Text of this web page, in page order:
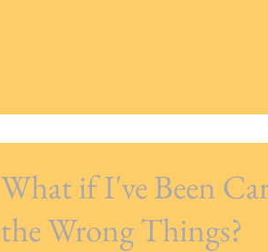
What if I've Been
the Wrong Things?